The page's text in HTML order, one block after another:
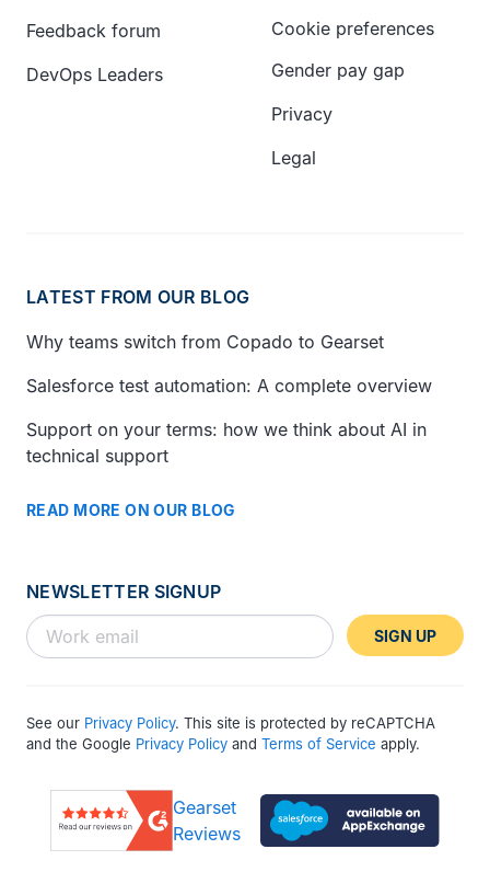
Feedback forum
DevOps Leaders
Cookie preferences
Gender pay gap
Privacy
Legal
LATEST FROM OUR BLOG
Why teams switch from Copado to Gearset
Salesforce test automation: A complete overview
Support on your terms: how we think about AI in
technical support
READ MORE ON OUR BLOG
NEWSLETTER SIGNUP
SIGN UP
See our Privacy Policy. This site is protected by reCAPTCHA
and the Google Privacy Policy and Terms of Service apply.
Gearset
Reviews